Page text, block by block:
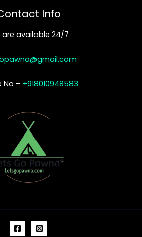
Info
are available 24/7
No – +918010948583